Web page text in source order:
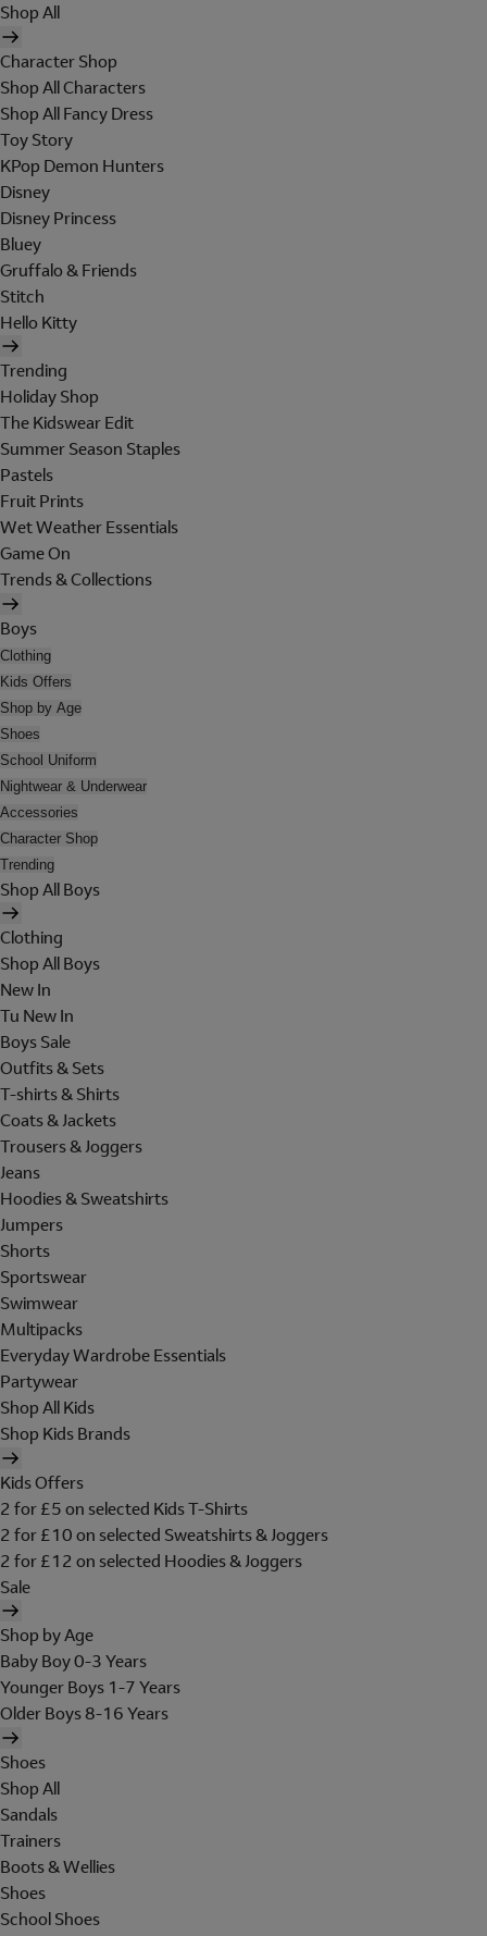
Shop All
Character Shop
Shop All Characters
Shop All Fancy Dress
Toy Story
KPop Demon Hunters
Disney
Disney Princess
Bluey
Gruffalo & Friends
Stitch
Hello Kitty
Trending
Holiday Shop
The Kidswear Edit
Summer Season Staples
Pastels
Fruit Prints
Wet Weather Essentials
Game On
Trends & Collections
Boys
Clothing
Kids Offers
Shop by Age
Shoes
School Uniform
Nightwear & Underwear
Accessories
Character Shop
Trending
Shop All Boys
Clothing
Shop All Boys
New In
Tu New In
Boys Sale
Outfits & Sets
T-shirts & Shirts
Coats & Jackets
Trousers & Joggers
Jeans
Hoodies & Sweatshirts
Jumpers
Shorts
Sportswear
Swimwear
Multipacks
Everyday Wardrobe Essentials
Partywear
Shop All Kids
Shop Kids Brands
Kids Offers
2 for £5 on selected Kids T-Shirts
2 for £10 on selected Sweatshirts & Joggers
2 for £12 on selected Hoodies & Joggers
Sale
Shop by Age
Baby Boy 0-3 Years
Younger Boys 1-7 Years
Older Boys 8-16 Years
Shoes
Shop All
Sandals
Trainers
Boots & Wellies
Shoes
School Shoes